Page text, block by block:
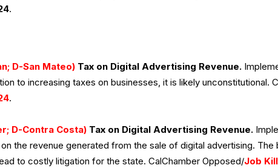
.
D-San Mateo) Tax on Digital Advertising Revenue.
to increasing taxes on businesses, it is likely unconstitutional.
.
D-Contra Costa) Tax on Digital Advertising Revenue.
the revenue generated from the sale of digital advertising. The
to costly litigation for the state. CalChamber Opposed/Job